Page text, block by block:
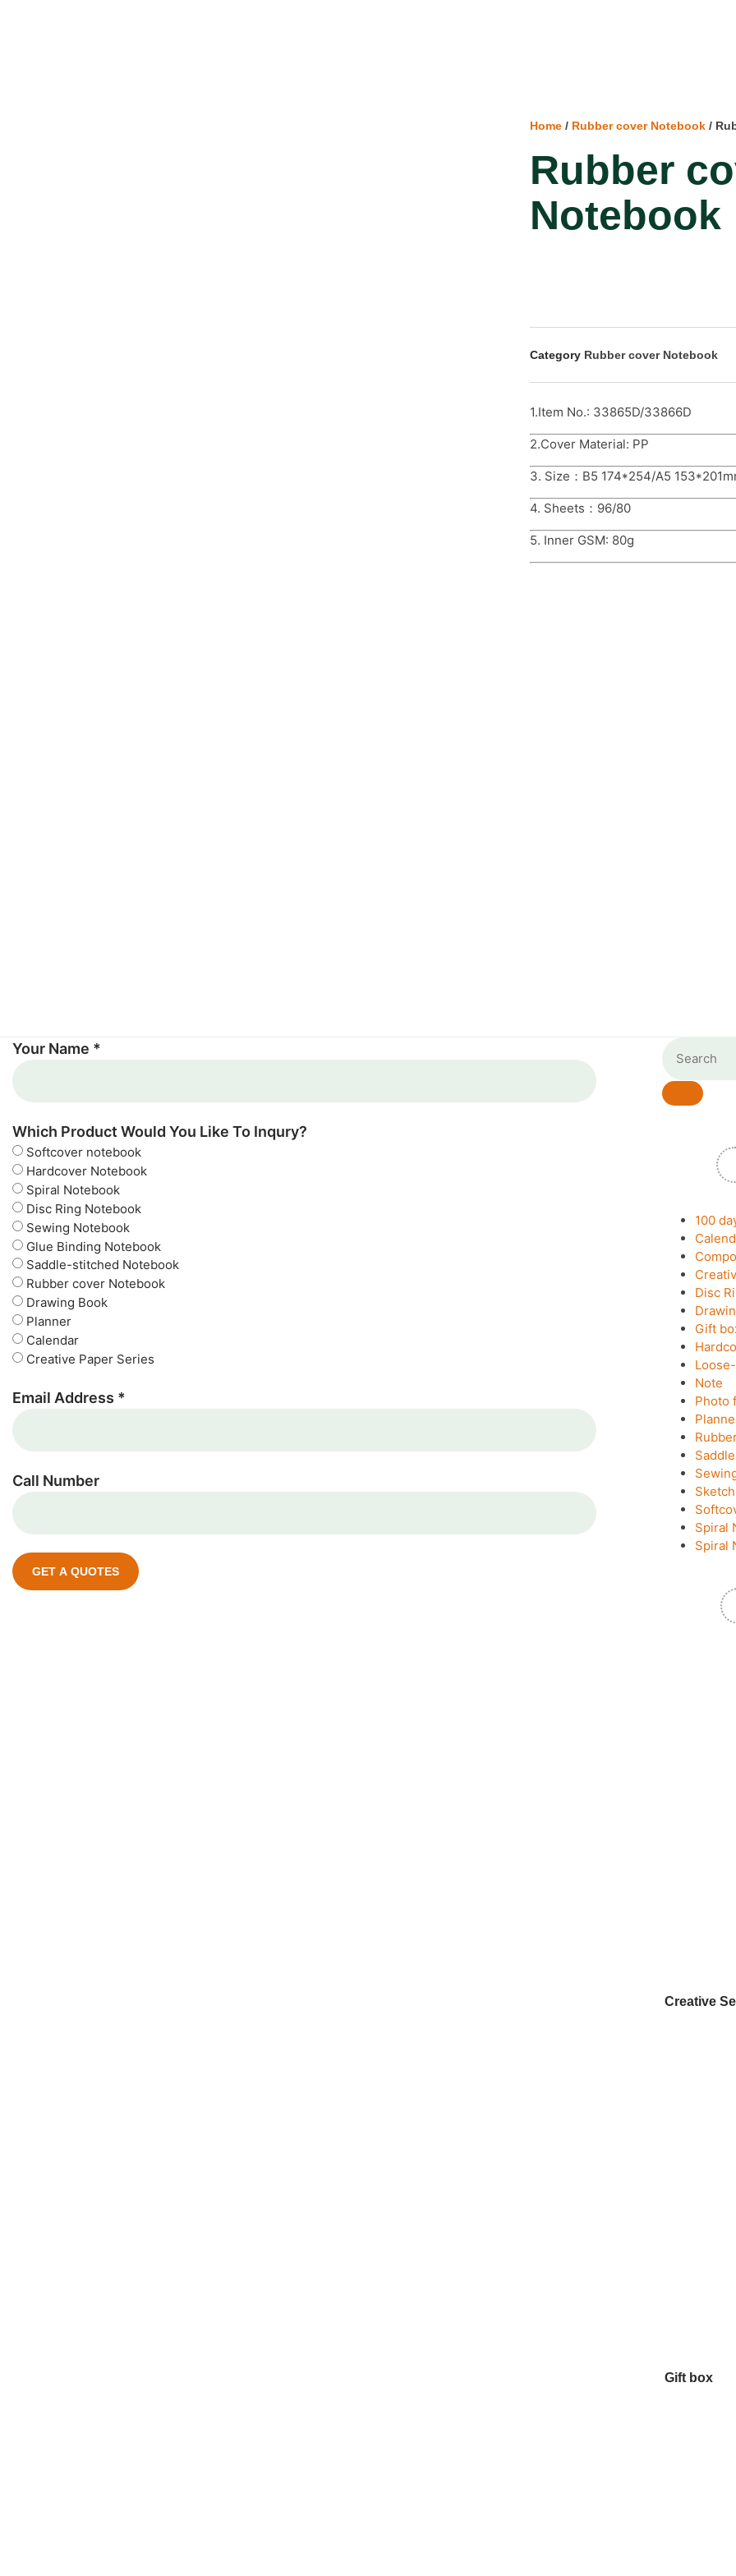
Home / Rubber cover Notebook /
Rubber
Notebook
Category Rubber cover Notebook
1.Item No.: 33865D/33866D
2.Cover Material: PP
3. Size：B5 174*254/A5
4. Sheets：96/80
5. Inner GSM: 80g
Your Name *
Which Product Would You Like To Inqury?
Softcover notebook
Hardcover Notebook
Spiral Notebook
Disc Ring Notebook
Sewing Notebook
Glue Binding Notebook
Saddle-stitched Notebook
Rubber cover Notebook
Drawing Book
Planner
Calendar
Creative Paper Series
Email Address *
Call Number
GET A QUOTES
100
Disc
Gift
Note
Photo
Spiral
Spiral
Creative
Gift box